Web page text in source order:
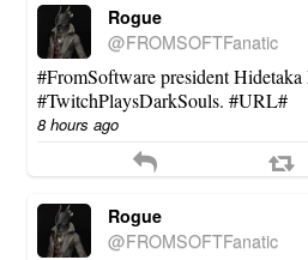
Rogue
@FROMSOFTFanatic
#FromSoftware president
#TwitchPlaysDarkSouls. #URL#
8 hours ago
Rogue
@FROMSOFTFanatic